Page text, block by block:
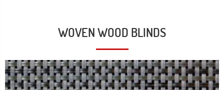
WOVEN WOOD BLINDS